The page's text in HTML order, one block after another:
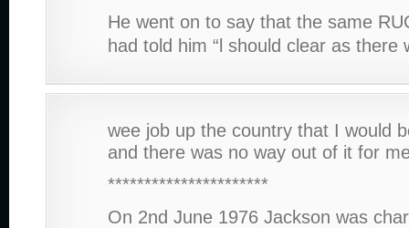
He went on to say that the same
had told him “l should clear as
wee job up the country that I would
and there was no way out of it for
**********************
On 2nd June 1976 Jackson was